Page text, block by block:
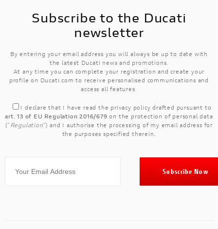
Subscribe to the Ducati
newsletter
By entering your email address you will always be up to date with
the latest Ducati news and promotions.
At any time you can complete your registration and create your
profile on Ducati.com to receive personalised communications and
access all features.
I declare that I have read the privacy policy drafted pursuant to
art. 13 of EU Regulation 2016/679 on the protection of personal data
(" Regulation") and I authorise the processing of my email address for
the purposes specified therein.